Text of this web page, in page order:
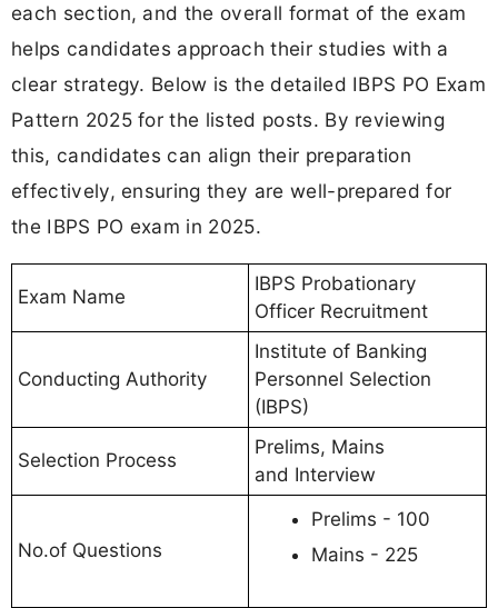
each section, and the overall format of the exam
helps candidates approach their studies with a
clear strategy. Below is the detailed IBPS PO Exam
Pattern 2025 for the listed posts. By reviewing
this, candidates can align their preparation
effectively, ensuring they are well-prepared for
the IBPS PO exam in 2025.
Exam Name
IBPS Probationary
Officer Recruitment
Conducting Authority
Institute of Banking
Personnel Selection
(IBPS)
Selection Process
Prelims, Mains
and Interview
No.of Questions
Prelims - 100
Mains - 225